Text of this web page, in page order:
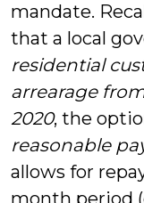
mandate.
that a local
residential
arrearage
2020, the
reasonable
allows for
month period